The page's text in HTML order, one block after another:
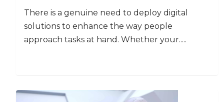
There is a genuine need to deploy digital
solutions to enhance the way people
approach tasks at hand. Whether your.....